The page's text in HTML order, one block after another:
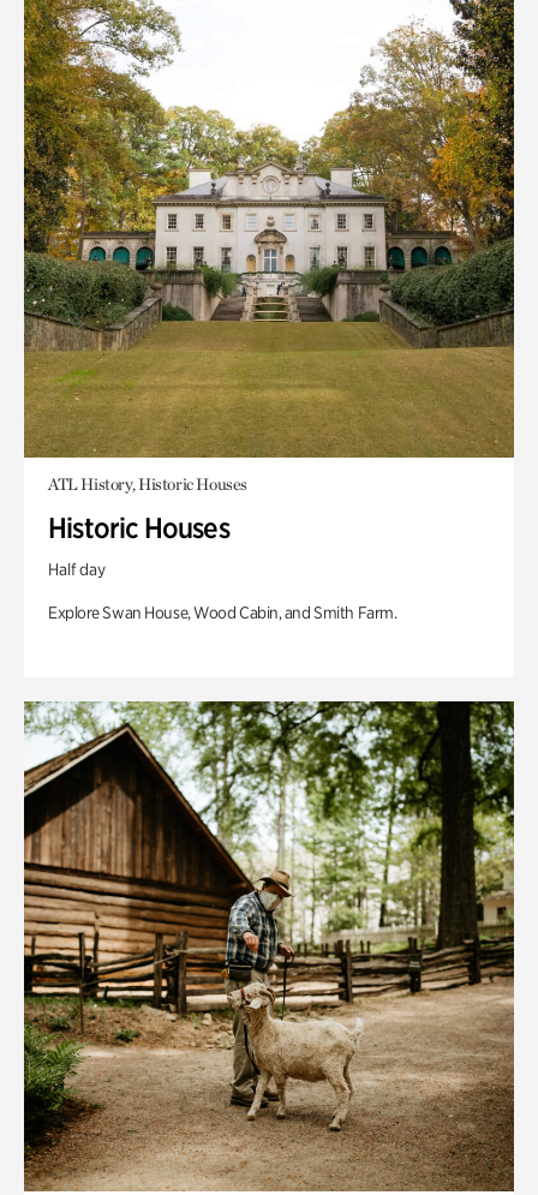
ATL History, Historic Houses
Historic Houses
Half day
Explore Swan House, Wood Cabin, and Smith Farm.